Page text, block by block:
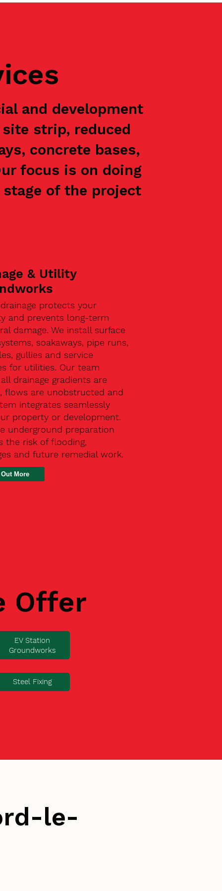
and development
strip, reduced
concrete bases,
focus is on doing
of the project
& Utility
protects your
and prevents long-term
damage. We install surface
soakaways, pipe runs,
gullies and service
for utilities. Our team
drainage gradients are
flows are unobstructed and
integrates seamlessly
property or development.
underground preparation
the risk of flooding,
and future remedial work.
More
Offer
EV Station
Groundworks
Steel Fixing
le-